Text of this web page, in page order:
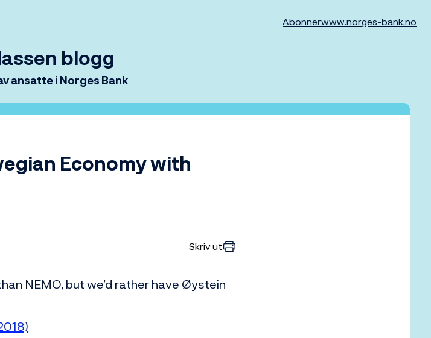
Abonnerwww.norges-bank.no
blogg
ansatte i Norges Bank
Economy with
Skriv ut
NEMO, but we’d rather have Øystein